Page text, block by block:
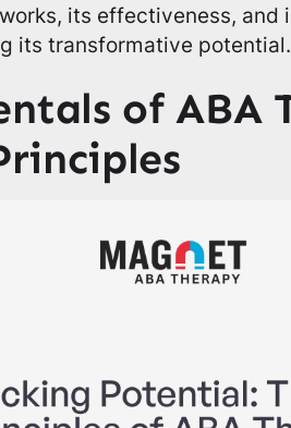
its effectiveness, and
its transformative potential.
of ABA